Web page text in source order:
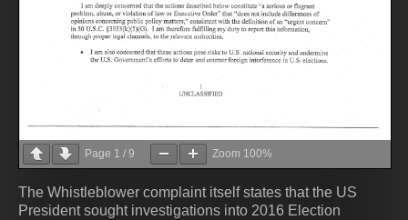
Page 1 / 9 Zoom 100%
The Whistleblower complaint itself states that the US
President sought investigations into 2016 Election